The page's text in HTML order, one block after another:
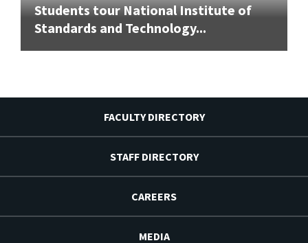
Students tour National Institute of
Standards and Technology...
FACULTY DIRECTORY
STAFF DIRECTORY
CAREERS
MEDIA